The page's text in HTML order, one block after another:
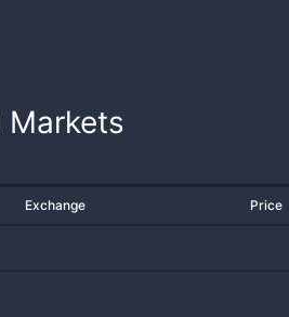
Markets
Exchange Price